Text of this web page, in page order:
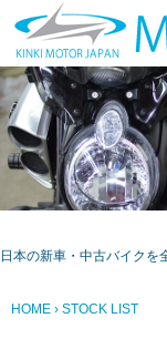
日本の新車・中古バイクを
HOME › STOCK LIST